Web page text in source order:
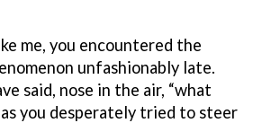
me, you encountered the
unfashionably late.
said, nose in the air, “what
as you desperately tried to steer